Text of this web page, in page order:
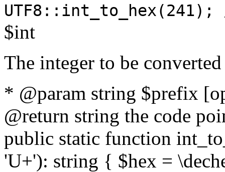
$int
The integer to be
* @param string $prefix
@return string the code
public static function
'U+'): string { $hex =